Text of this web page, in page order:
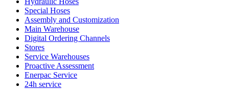
Special Hoses
Assembly and Customization
Main Warehouse
Digital Ordering Channels
Stores
Service Warehouses
Proactive Assessment
Enerpac Service
24h service